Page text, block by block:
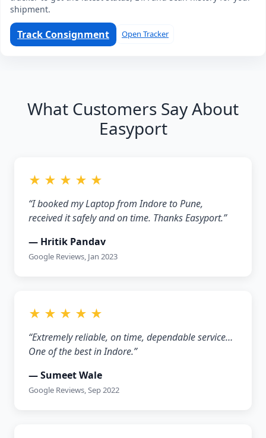
shipment.
Track Consignment Open Tracker
What Customers Say About
Easyport
★ ★ ★ ★ ★
“I booked my Laptop from Indore to Pune,
received it safely and on time. Thanks Easyport.”
— Hritik Pandav
Google Reviews, Jan 2023
★ ★ ★ ★ ★
“Extremely reliable, on time, dependable service…
One of the best in Indore.”
— Sumeet Wale
Google Reviews, Sep 2022